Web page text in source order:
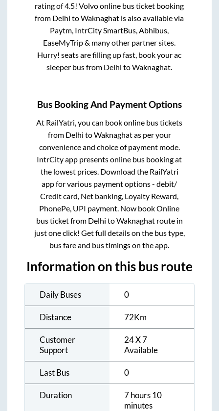
rating of 4.5! Volvo online bus ticket booking
from Delhi toWaknaghat is also available via
Paytm, IntrCity SmartBus, Abhibus,
EaseMyTrip & many other partner sites.
Hurry! seats are filling up fast, book your ac
sleeper bus from Delhi toWaknaghat.
Bus Booking And Payment Options
At RailYatri, you can book online bus tickets
from Delhi toWaknaghatas per your
convenience and choice of payment mode.
IntrCity app presents online bus booking at
the lowest prices. Download the RailYatri
app for various payment options - debit/
Credit card, Net banking, Loyalty Reward,
PhonePe, UPI payment. Now book Online
bus ticket from Delhi toWaknaghatroute in
just one click! Get full details on the bus type,
bus fare and bus timings on the app.
Information on this bus route
Daily Buses 0
Distance 72Km
Customer
Support
24 X 7
Available
Last Bus 0
Duration
7 hours 10
minutes